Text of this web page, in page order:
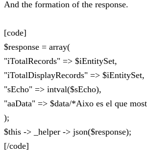
And the formation of the response.
[code]
$response = array(
"iTotalRecords" => $iEntitySet,
"iTotalDisplayRecords" => $iEntitySet,
"sEcho" => intval($sEcho),
"aaData" => $data/*Aixo es el que
);
$this -> _helper -> json($response);
[/code]